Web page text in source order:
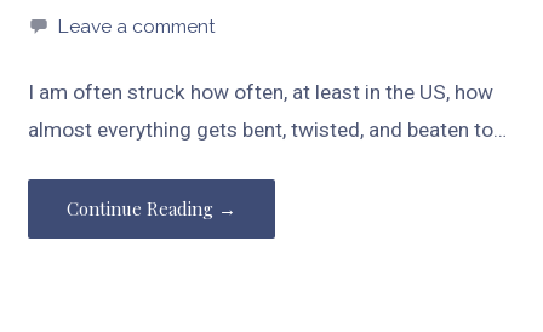
Leave a comment
I am often struck how often, at least in the US, how
almost everything gets bent, twisted, and beaten to…
Continue Reading →